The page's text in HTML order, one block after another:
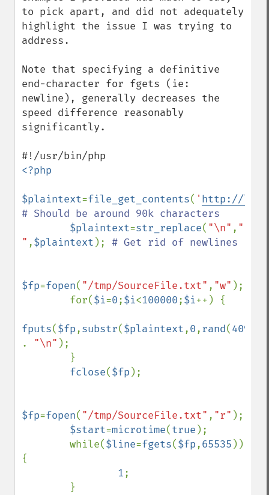
to pick apart, and did not adequately
highlight the issue I was trying to
address.
Note that specifying a definitive
end-character for fgets (ie:
newline), generally decreases the
speed difference reasonably
significantly.
<?php
$plaintext=file_get_contents( ' http://
# Should be around 90k characters
$plaintext=str_replace( "\n" , "
" ,$plaintext ); # Get rid of newlines
$fp=fopen( "/tmp/SourceFile.txt" , "w" );
        for(
$i=0;$i<100000;$i++) {
fputs($fp,substr($plaintext,0,rand(4096
. "\n" );
fclose($fp );
$fp=fopen( "/tmp/SourceFile.txt" , "r" );
$start=microtime(true );
        while(
$line=fgets($fp,65535 ))
{
1;